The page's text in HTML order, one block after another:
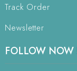
Track Order
Newsletter
FOLLOW NOW